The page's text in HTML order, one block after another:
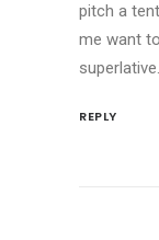
pitch a
me want
REPLY